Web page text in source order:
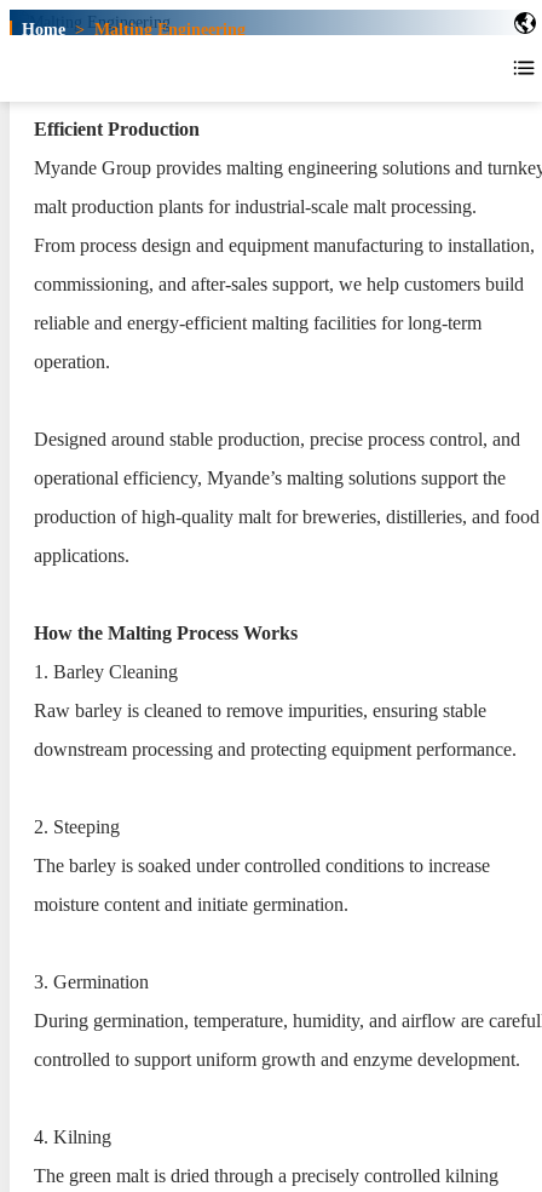
Home > Malting Engineering
Efficient Production
Myande Group provides malting engineering solutions and
malt production plants for industrial-scale malt processing.
From process design and equipment manufacturing to installation,
commissioning, and after-sales support, we help customers build
reliable and energy-efficient malting facilities for long-term
operation.
Designed around stable production, precise process control, and
operational efficiency, Myande’s malting solutions support the
production of high-quality malt for breweries, distilleries, and food
applications.
How the Malting Process Works
1. Barley Cleaning
Raw barley is cleaned to remove impurities, ensuring stable
downstream processing and protecting equipment performance.
2. Steeping
The barley is soaked under controlled conditions to increase
moisture content and initiate germination.
3. Germination
During germination, temperature, humidity, and airflow are
controlled to support uniform growth and enzyme development.
4. Kilning
The green malt is dried through a precisely controlled kilning